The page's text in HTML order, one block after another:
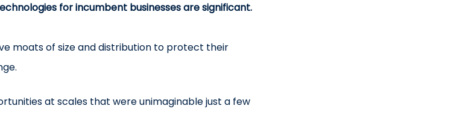
for incumbent businesses are significant.
moats of size and distribution to protect their
at scales that were unimaginable just a few